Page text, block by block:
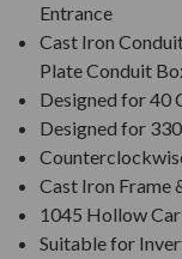
Entrance
Cast Iron
Plate Conduit
Designed for 40
Designed for
Cast Iron Frame
1045 Hollow
Suitable for